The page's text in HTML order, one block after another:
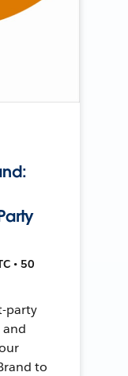
• 50
party
to